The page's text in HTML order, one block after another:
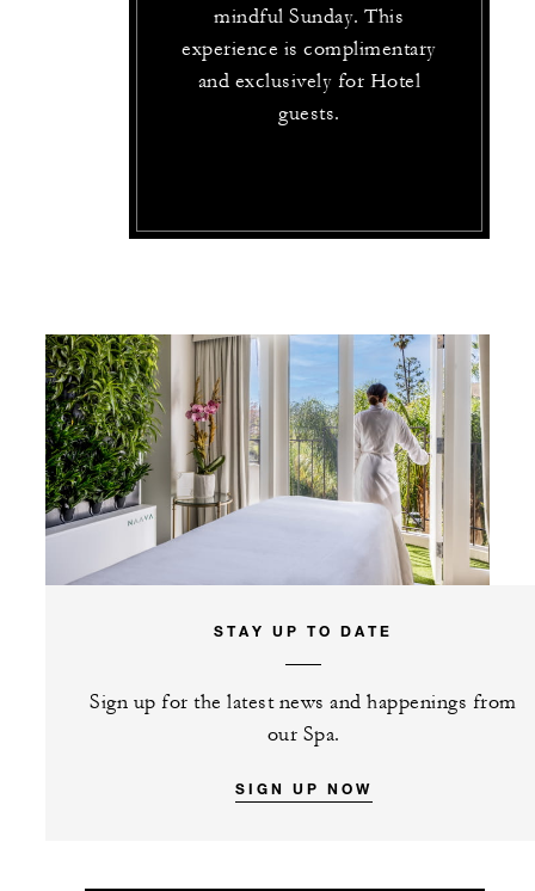
mindful Sunday. This
experience is complimentary
and exclusively for Hotel
guests.
STAY UP TO DATE
Sign up for the latest news and happenings from
our Spa.
SIGN UP NOW